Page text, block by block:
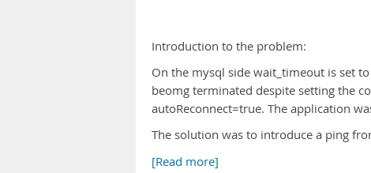
Introduction to the problem:
On the mysql side wait_timeout is set
beomg terminated despite setting the
autoReconnect=true. The application
The solution was to introduce a ping
[Read more]